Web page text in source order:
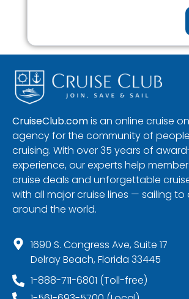
CruiseClub.comis an online cruise
agency for the community of
cruising. With over 35 years of
experience, our experts help
cruise deals and unforgettable
with all major cruise lines — sailing
around the world.
1690 S. Congress Ave, Suite 17
Delray Beach, Florida 33445
1-888-711-6801 (Toll-free)